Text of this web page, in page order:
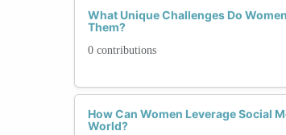
What Unique Challenges Do
Them?
0 contributions
How Can Women Leverage Social
World?